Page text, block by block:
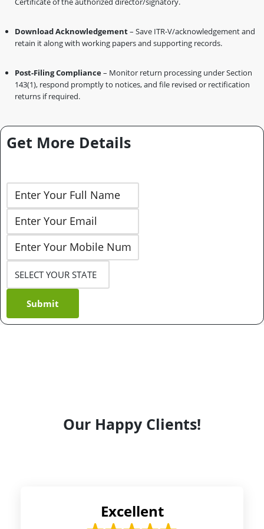
Download Acknowledgement– Save ITR-V/acknowledgement and
retain it along with working papers and supporting records.
Post-Filing Compliance– Monitor return processing under Section
143(1), respond promptly to notices, and file revised or rectification
returns if required.
Get More Details
Submit
Our Happy Clients!
Excellent